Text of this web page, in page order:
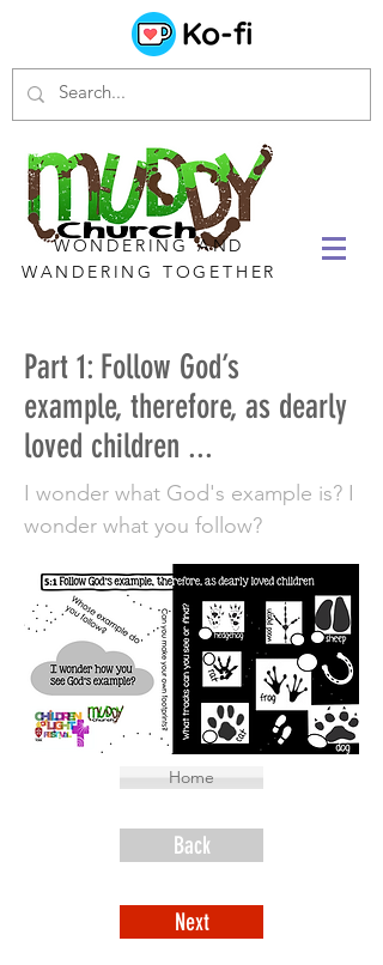
WONDERING AND
WANDERING TOGETHER
Part 1: Follow God’s
example, therefore, as dearly
loved children ...
I wonder what God's example is? I
wonder what you follow?
Home
Back
Next